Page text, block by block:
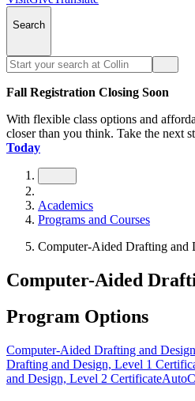
Search
Fall Registration Closing Soon
With flexible class options and
closer than you think. Take the next
Today
Academics
Programs and Courses
Computer-Aided Drafting and
Computer-Aided
Program Options
Computer-Aided Drafting and
Drafting and Design, Level 1
and Design, Level 2 Certificate